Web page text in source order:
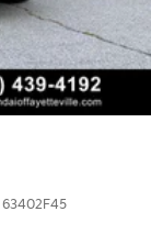
63402F45